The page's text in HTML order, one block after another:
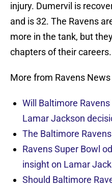
injury. Dumervil is
and is 32. The Ravens
more in the tank, but
chapters of their careers.
More from Ravens News
Will Baltimore
Lamar Jackson
The Baltimore
Ravens Super Bowl
insight on Lamar
Should Baltimore